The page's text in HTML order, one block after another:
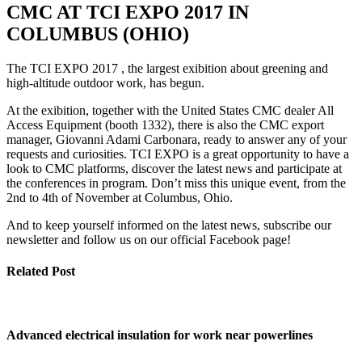
CMC AT TCI EXPO 2017 IN
COLUMBUS (OHIO)
The TCI EXPO 2017 , the largest exibition about greening and
high-altitude outdoor work, has begun.
At the exibition, together with the United States CMC dealer All
Access Equipment (booth 1332), there is also the CMC export
manager, Giovanni Adami Carbonara, ready to answer any of your
requests and curiosities. TCI EXPO is a great opportunity to have a
look to CMC platforms, discover the latest news and participate at
the conferences in program. Don’t miss this unique event, from the
2nd to 4th of November at Columbus, Ohio.
And to keep yourself informed on the latest news, subscribe our
newsletter and follow us on our official Facebook page!
Related Post
Advanced electrical insulation for work near powerlines